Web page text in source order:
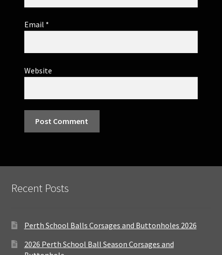
Email *
Website
Recent Posts
Perth School Balls Corsages and Buttonholes 2026
2026 Perth School Ball Season Corsages and